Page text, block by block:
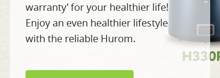
warranty’ for your healthier life!
Enjoy an even healthier lifestyle
with the reliable Hurom.